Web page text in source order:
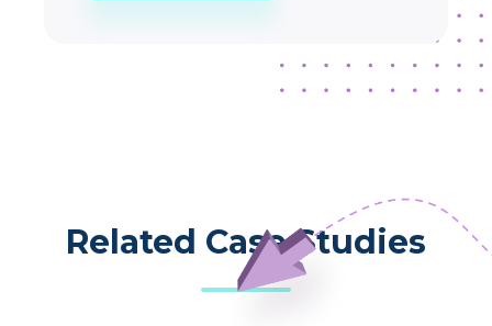
Related Case Studies